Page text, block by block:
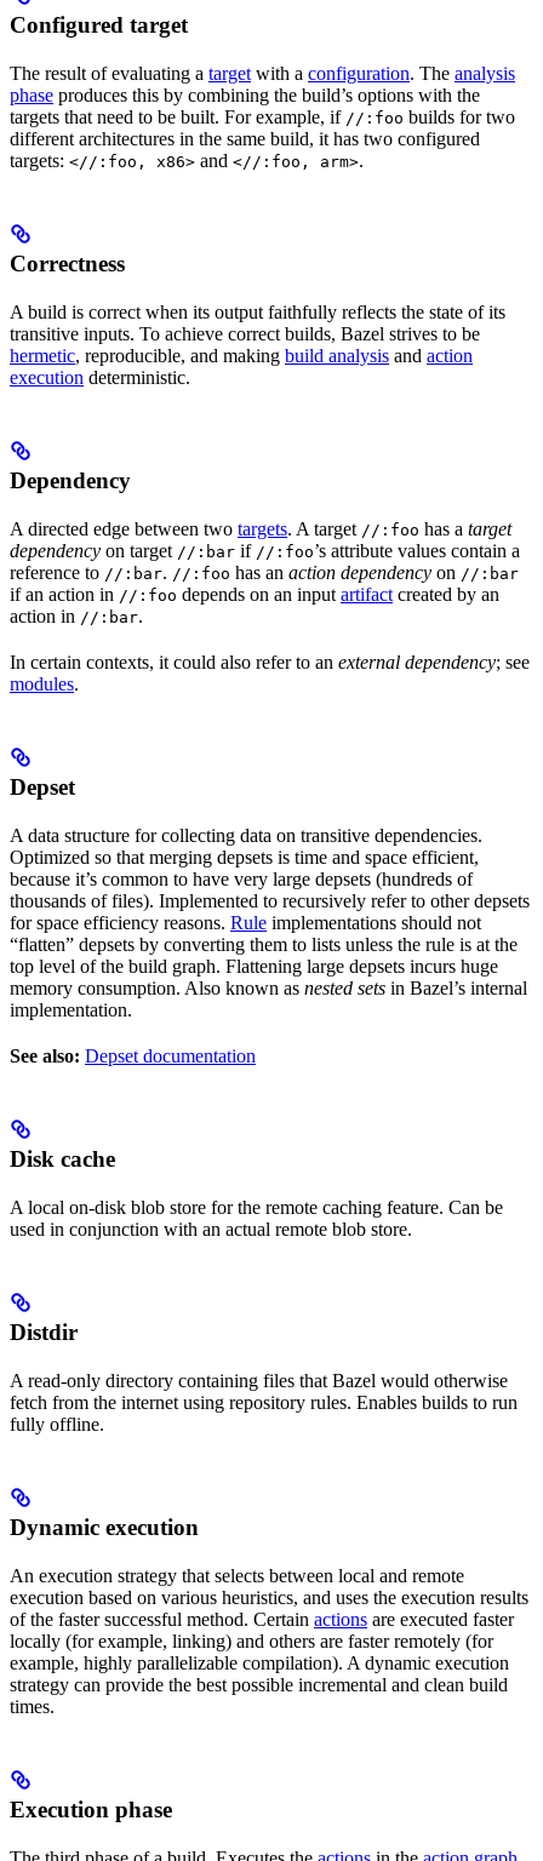
Configured target
The result of evaluating a target with a configuration. The analysis
phase produces this by combining the build’s options with the
targets that need to be built. For example, if //:foo builds for two
different architectures in the same build, it has two configured
targets: <//:foo, x86> and <//:foo, arm>.
Correctness
A build is correct when its output faithfully reflects the state of its
transitive inputs. To achieve correct builds, Bazel strives to be
hermetic, reproducible, and making build analysis and action
execution deterministic.
Dependency
A directed edge between two targets. A target //:foo has a target
dependency on target //:bar if //:foo’s attribute values contain a
reference to //:bar. //:foo has an action dependency on //:bar
if an action in //:foo depends on an input artifact created by an
action in //:bar.
In certain contexts, it could also refer to an external dependency; see
modules.
Depset
A data structure for collecting data on transitive dependencies.
Optimized so that merging depsets is time and space efficient,
because it’s common to have very large depsets (hundreds of
thousands of files). Implemented to recursively refer to other depsets
for space efficiency reasons. Rule implementations should not
“flatten” depsets by converting them to lists unless the rule is at the
top level of the build graph. Flattening large depsets incurs huge
memory consumption. Also known as nested sets in Bazel’s internal
implementation.
See also: Depset documentation
Disk cache
A local on-disk blob store for the remote caching feature. Can be
used in conjunction with an actual remote blob store.
Distdir
A read-only directory containing files that Bazel would otherwise
fetch from the internet using repository rules. Enables builds to run
fully offline.
Dynamic execution
An execution strategy that selects between local and remote
execution based on various heuristics, and uses the execution results
of the faster successful method. Certain actions are executed faster
locally (for example, linking) and others are faster remotely (for
example, highly parallelizable compilation). A dynamic execution
strategy can provide the best possible incremental and clean build
times.
Execution phase